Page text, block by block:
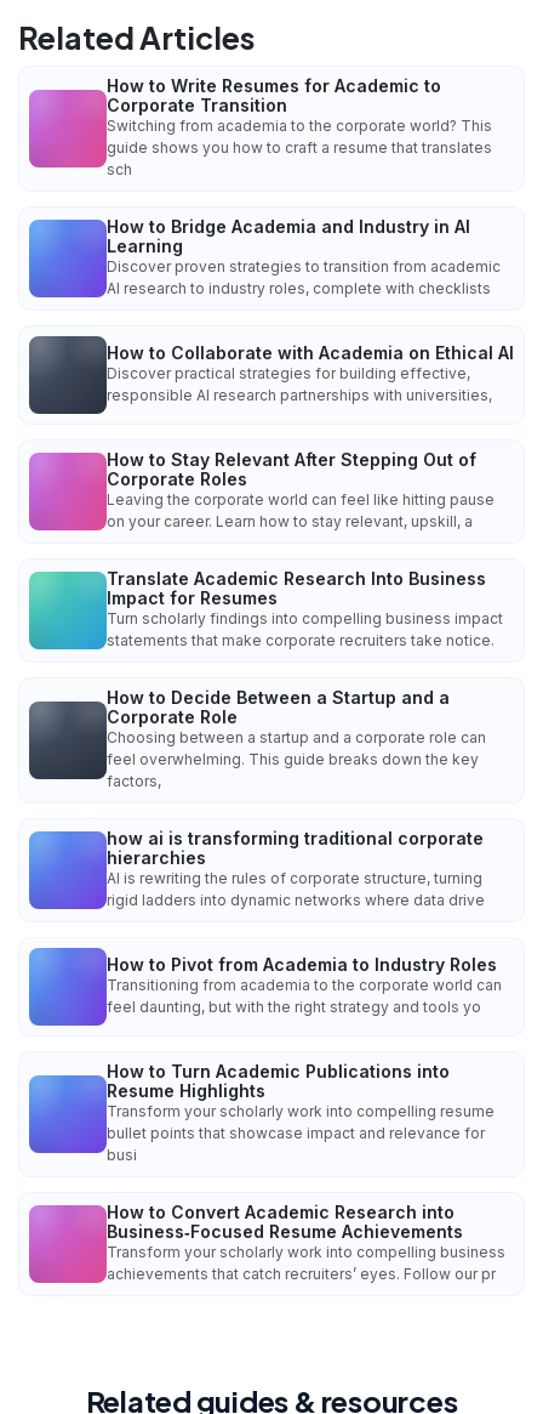
Related Articles
How to Write Resumes for Academic to
Corporate Transition
Switching from academia to the corporate world? This
guide shows you how to craft a resume that translates
sch
How to Bridge Academia and Industry in AI
Learning
Discover proven strategies to transition from academic
AI research to industry roles, complete with checklists
How to Collaborate with Academia on Ethical AI
Discover practical strategies for building effective,
responsible AI research partnerships with universities,
How to Stay Relevant After Stepping Out of
Corporate Roles
Leaving the corporate world can feel like hitting pause
on your career. Learn how to stay relevant, upskill, a
Translate Academic Research Into Business
Impact for Resumes
Turn scholarly findings into compelling business impact
statements that make corporate recruiters take notice.
How to Decide Between a Startup and a
Corporate Role
Choosing between a startup and a corporate role can
feel overwhelming. This guide breaks down the key
factors,
how ai is transforming traditional corporate
hierarchies
AI is rewriting the rules of corporate structure, turning
rigid ladders into dynamic networks where data drive
How to Pivot from Academia to Industry Roles
Transitioning from academia to the corporate world can
feel daunting, but with the right strategy and tools yo
How to Turn Academic Publications into
Resume Highlights
Transform your scholarly work into compelling resume
bullet points that showcase impact and relevance for
busi
How to Convert Academic Research into
Business‑Focused Resume Achievements
Transform your scholarly work into compelling business
achievements that catch recruiters’ eyes. Follow our pr
Related guides & resources